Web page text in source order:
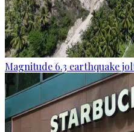
Magnitude 6.3 earthquake